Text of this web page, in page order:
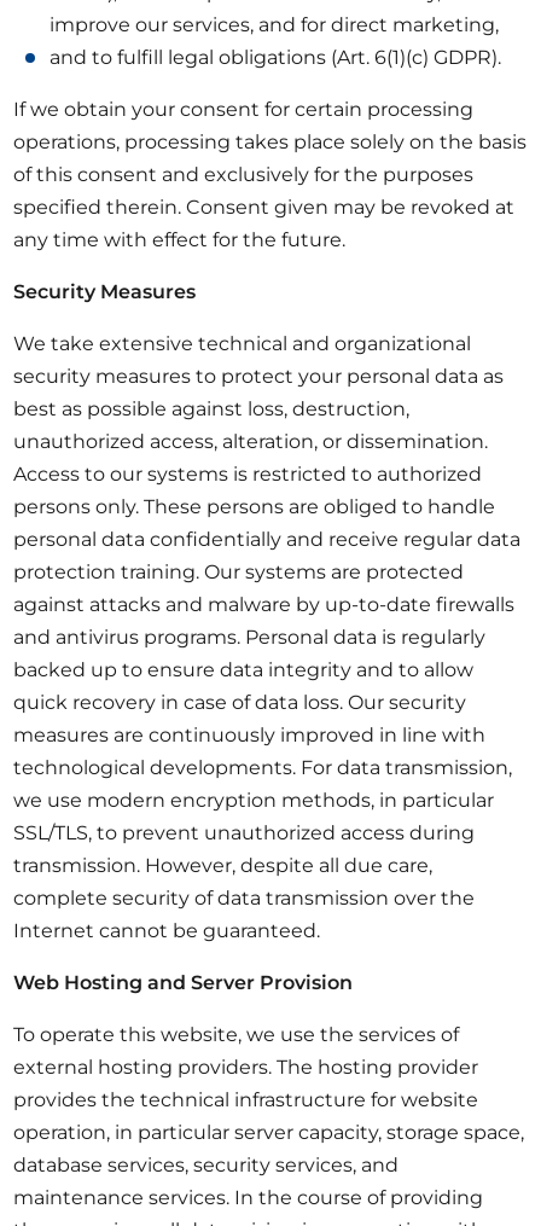
improve our services, and for direct marketing,
and to fulfill legal obligations (Art. 6(1)(c) GDPR).
If we obtain your consent for certain processing
operations, processing takes place solely on the basis
of this consent and exclusively for the purposes
specified therein. Consent given may be revoked at
any time with effect for the future.
Security Measures
We take extensive technical and organizational
security measures to protect your personal data as
best as possible against loss, destruction,
unauthorized access, alteration, or dissemination.
Access to our systems is restricted to authorized
persons only. These persons are obliged to handle
personal data confidentially and receive regular data
protection training. Our systems are protected
against attacks and malware by up-to-date firewalls
and antivirus programs. Personal data is regularly
backed up to ensure data integrity and to allow
quick recovery in case of data loss. Our security
measures are continuously improved in line with
technological developments. For data transmission,
we use modern encryption methods, in particular
SSL/TLS, to prevent unauthorized access during
transmission. However, despite all due care,
complete security of data transmission over the
Internet cannot be guaranteed.
Web Hosting and Server Provision
To operate this website, we use the services of
external hosting providers. The hosting provider
provides the technical infrastructure for website
operation, in particular server capacity, storage space,
database services, security services, and
maintenance services. In the course of providing